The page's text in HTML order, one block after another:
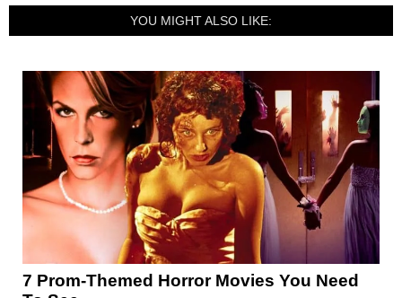
YOU MIGHT ALSO LIKE:
7 Prom-Themed Horror Movies You Need